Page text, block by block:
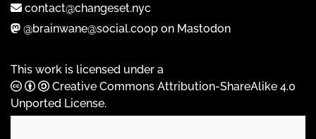
contact@changeset.nyc
@brainwane@social.coop on Mastodon
This work is licensed under a
Creative Commons Attribution-ShareAlike 4.0
Unported License.